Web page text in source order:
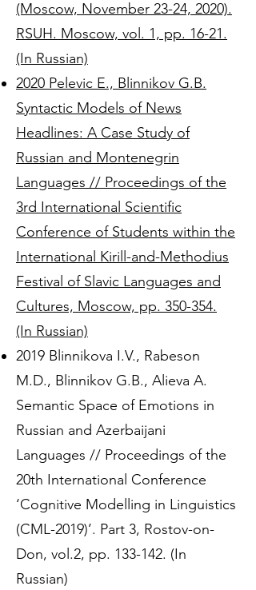
(Moscow, November 23-24, 2020).
RSUH. Moscow, vol. 1, pp. 16-21.
(In Russian)
2020 Pelevic E., Blinnikov G.B.
Syntactic Models of News
Headlines: A Case Study of
Russian and Montenegrin
Languages // Proceedings of the
3rd International Scientific
Conference of Students within the
International Kirill-and-Methodius
Festival of Slavic Languages and
Cultures, Moscow, pp. 350-354.
(In Russian)
2019 Blinnikova I.V., Rabeson
M.D., Blinnikov G.B., Alieva A.
Semantic Space of Emotions in
Russian and Azerbaijani
Languages // Proceedings of the
20th International Conference
‘Cognitive Modelling in Linguistics
(CML-2019)’. Part 3, Rostov-on-
Don, vol.2, pp. 133-142. (In
Russian)